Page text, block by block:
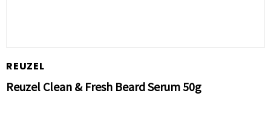
REUZEL
Reuzel Clean & Fresh Beard Serum 50g